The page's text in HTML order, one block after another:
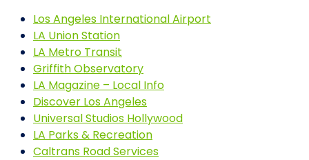
Los Angeles International Airport
LA Union Station
LA Metro Transit
Griffith Observatory
LA Magazine – Local Info
Discover Los Angeles
Universal Studios Hollywood
LA Parks & Recreation
Caltrans Road Services